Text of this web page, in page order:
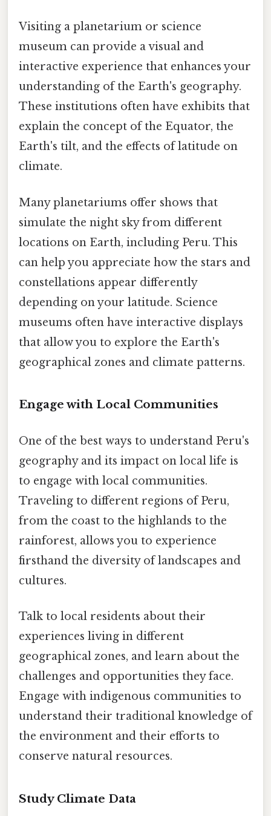
Visiting a planetarium or science
museum can provide a visual and
interactive experience that enhances your
understanding of the Earth's geography.
These institutions often have exhibits that
explain the concept of the Equator, the
Earth's tilt, and the effects of latitude on
climate.
Many planetariums offer shows that
simulate the night sky from different
locations on Earth, including Peru. This
can help you appreciate how the stars and
constellations appear differently
depending on your latitude. Science
museums often have interactive displays
that allow you to explore the Earth's
geographical zones and climate patterns.
Engage with Local Communities
One of the best ways to understand Peru's
geography and its impact on local life is
to engage with local communities.
Traveling to different regions of Peru,
from the coast to the highlands to the
rainforest, allows you to experience
firsthand the diversity of landscapes and
cultures.
Talk to local residents about their
experiences living in different
geographical zones, and learn about the
challenges and opportunities they face.
Engage with indigenous communities to
understand their traditional knowledge of
the environment and their efforts to
conserve natural resources.
Study Climate Data